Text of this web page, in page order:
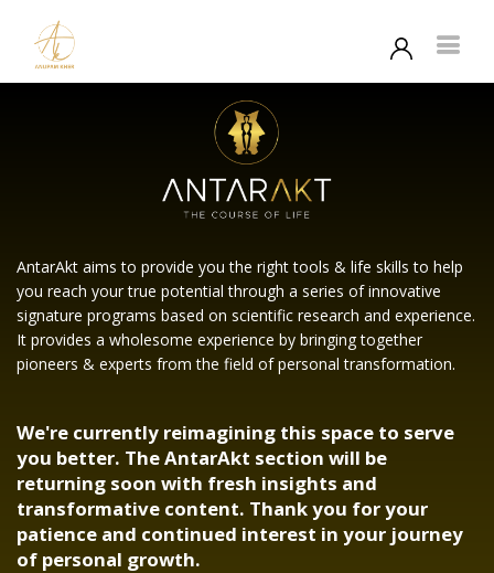
AntarAkt aims to provide you the right tools & life skills to help
you reach your true potential through a series of innovative
signature programs based on scientific research and experience.
It provides a wholesome experience by bringing together
pioneers & experts from the field of personal transformation.
We're currently reimagining this space to serve
you better. The AntarAkt section will be
returning soon with fresh insights and
transformative content. Thank you for your
patience and continued interest in your journey
of personal growth.